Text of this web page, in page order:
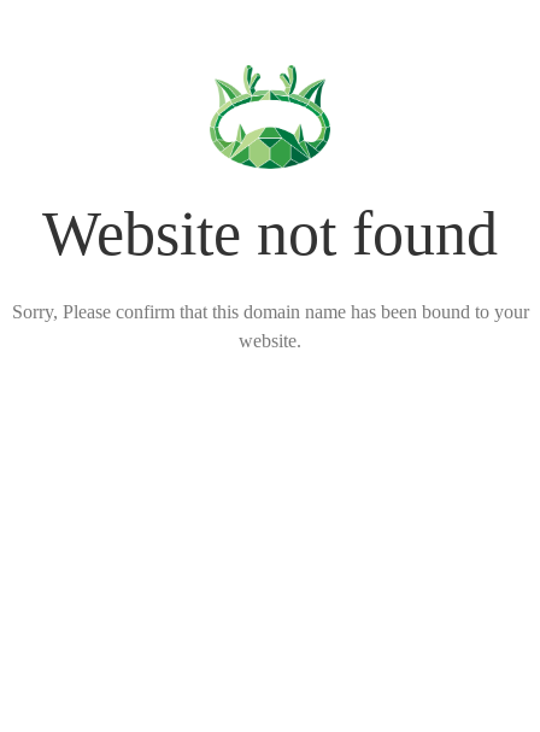
Website not found
Sorry, Please confirm that this domain name has been bound to your
website.